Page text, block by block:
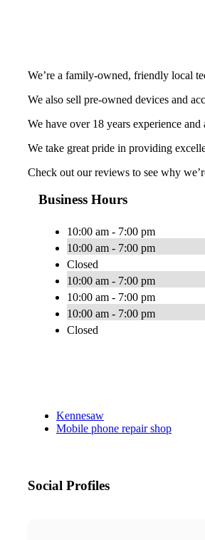
We’re a family-owned, friendly local
We also sell pre-owned devices and
We have over 18 years experience
We take great pride in providing
Check out our reviews to see why
Business Hours
10:00 am - 7:00 pm
10:00 am - 7:00 pm
Closed
10:00 am - 7:00 pm
10:00 am - 7:00 pm
10:00 am - 7:00 pm
Closed
Kennesaw
Mobile phone repair shop
Social Profiles